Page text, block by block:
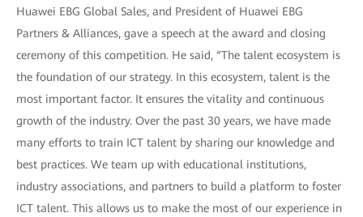
Huawei EBG Global Sales, and President of Huawei EBG
Partners & Alliances, gave a speech at the award and closing
ceremony of this competition. He said, “The talent ecosystem is
the foundation of our strategy. In this ecosystem, talent is the
most important factor. It ensures the vitality and continuous
growth of the industry. Over the past 30 years, we have made
many efforts to train ICT talent by sharing our knowledge and
best practices. We team up with educational institutions,
industry associations, and partners to build a platform to foster
ICT talent. This allows us to make the most of our experience in